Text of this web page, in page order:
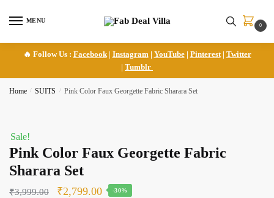
MENU
0
🔥 Follow Us : Facebook| Instagram | YouTube| Pinterest| Twitter
| Tumblr
Home / SUITS / Pink Color Faux Georgette Fabric Sharara Set
Sale!
Pink Color Faux Georgette Fabric
Sharara Set
₹3,999.00
Original
₹2,799.00Current
-30%